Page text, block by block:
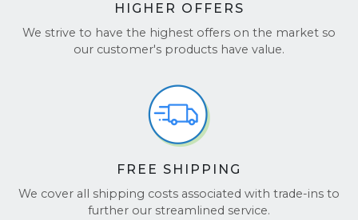
HIGHER OFFERS
We strive to have the highest offers on the market so
our customer's products have value.
FREE SHIPPING
We cover all shipping costs associated with trade-ins to
further our streamlined service.